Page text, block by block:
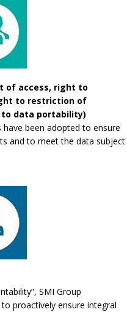
of access, right to
to restriction of
data portability)
been adopted to ensure
and to meet the data subject
SMI Group
proactively ensure integral